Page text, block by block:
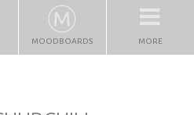
MOODBOARDS MORE